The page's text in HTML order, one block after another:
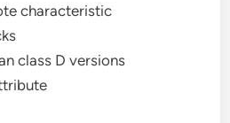
characteristic
class D versions